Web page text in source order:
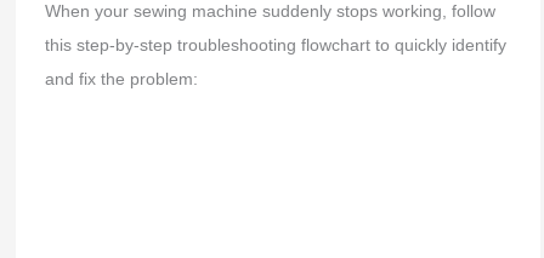
When your sewing machine suddenly stops working, follow
this step-by-step troubleshooting flowchart to quickly identify
and fix the problem: